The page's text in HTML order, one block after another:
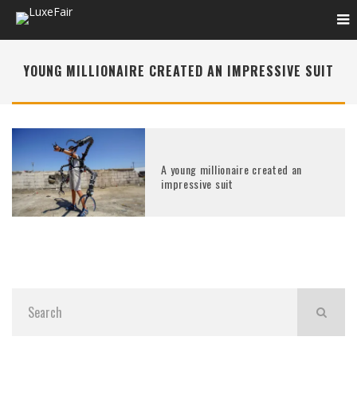
YOUNG MILLIONAIRE CREATED AN IMPRESSIVE SUIT
A young millionaire created an
impressive suit